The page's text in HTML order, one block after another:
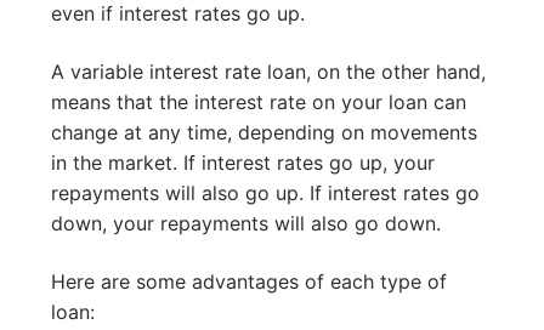
even if interest rates go up.
A variable interest rate loan, on the other hand,
means that the interest rate on your loan can
change at any time, depending on movements
in the market. If interest rates go up, your
repayments will also go up. If interest rates go
down, your repayments will also go down.
Here are some advantages of each type of
loan: